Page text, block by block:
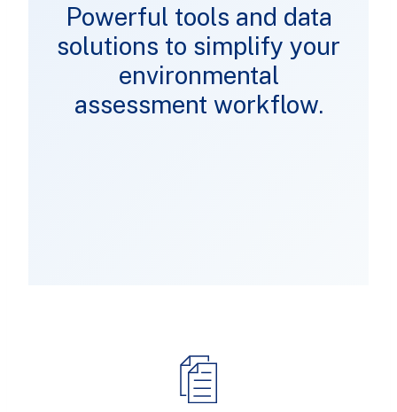
Powerful tools and data
solutions to simplify your
environmental
assessment workflow.